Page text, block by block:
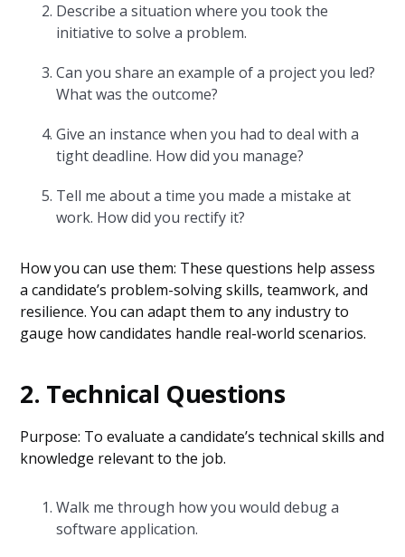
Describe a situation where you took the
initiative to solve a problem.
Can you share an example of a project you led?
What was the outcome?
Give an instance when you had to deal with a
tight deadline. How did you manage?
Tell me about a time you made a mistake at
work. How did you rectify it?
How you can use them: These questions help assess
a candidate’s problem-solving skills, teamwork, and
resilience. You can adapt them to any industry to
gauge how candidates handle real-world scenarios.
2. Technical Questions
Purpose: To evaluate a candidate’s technical skills and
knowledge relevant to the job.
Walk me through how you would debug a
software application.